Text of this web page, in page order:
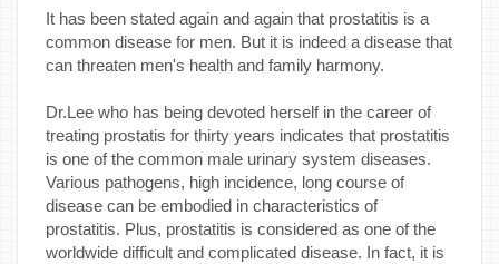
It has been stated again and again that prostatitis is a
common disease for men. But it is indeed a disease that
can threaten men's health and family harmony.
Dr.Lee who has being devoted herself in the career of
treating prostatis for thirty years indicates that prostatitis
is one of the common male urinary system diseases.
Various pathogens, high incidence, long course of
disease can be embodied in characteristics of
prostatitis. Plus, prostatitis is considered as one of the
worldwide difficult and complicated disease. In fact, it is